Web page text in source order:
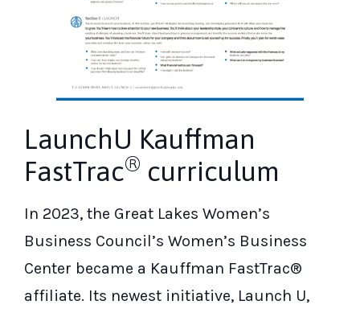
LaunchU Kauffman
FastTrac® curriculum
In 2023, the Great Lakes Women’s
Business Council’s Women’s Business
Center became a Kauffman FastTrac®
affiliate. Its newest initiative, Launch U,